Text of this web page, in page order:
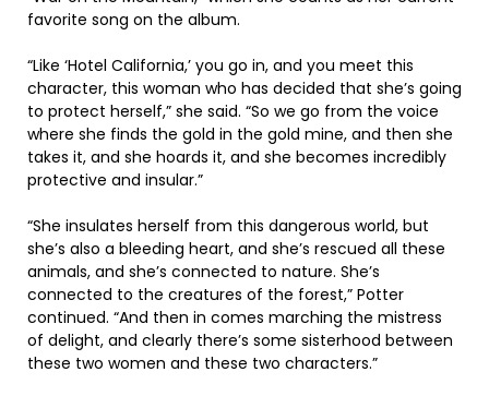
favorite song on the album.
“Like ‘Hotel California,’ you go in, and you meet this
character, this woman who has decided that she’s going
to protect herself,” she said. “So we go from the voice
where she finds the gold in the gold mine, and then she
takes it, and she hoards it, and she becomes incredibly
protective and insular.”
“She insulates herself from this dangerous world, but
she’s also a bleeding heart, and she’s rescued all these
animals, and she’s connected to nature. She’s
connected to the creatures of the forest,” Potter
continued. “And then in comes marching the mistress
of delight, and clearly there’s some sisterhood between
these two women and these two characters.”